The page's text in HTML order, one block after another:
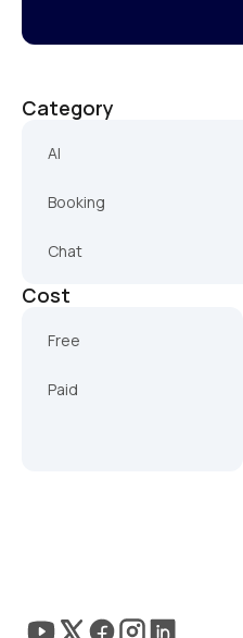
Category
AI
Booking
Chat
Cost
Free
Paid